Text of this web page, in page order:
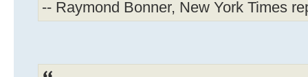
-- Raymond Bonner, New York Times